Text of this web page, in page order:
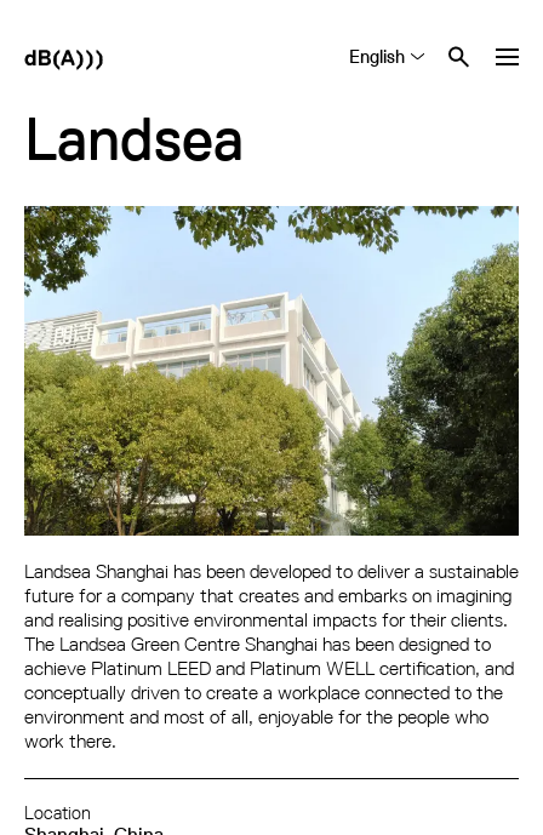
English
Landsea
Landsea Shanghai has been developed to deliver a sustainable
future for a company that creates and embarks on imagining
and realising positive environmental impacts for their clients.
The Landsea Green Centre Shanghai has been designed to
achieve Platinum LEED and Platinum WELL certification, and
conceptually driven to create a workplace connected to the
environment and most of all, enjoyable for the people who
work there.
Location